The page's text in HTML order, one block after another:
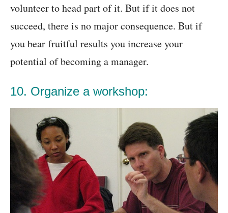
volunteer to head part of it. But if it does not
succeed, there is no major consequence. But if
you bear fruitful results you increase your
potential of becoming a manager.
10. Organize a workshop: